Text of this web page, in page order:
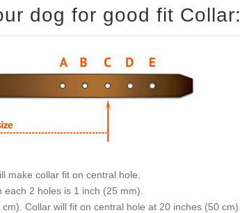
dog for good fit Collar:
make collar fit on central hole.
2 holes is 1 inch (25 mm).
Collar will fit on central hole at 20 inches (50 cm).